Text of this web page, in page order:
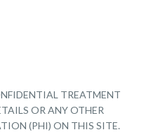
TREATMENT
OR ANY OTHER
(PHI) ON THIS SITE.